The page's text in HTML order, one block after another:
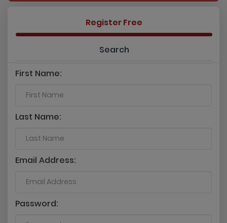
Register Free
Search
First Name:
Last Name:
Email Address:
Password: